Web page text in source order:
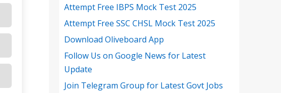
Attempt Free IBPS Mock Test 2025
Attempt Free SSC CHSL Mock Test 2025
Download Oliveboard App
Follow Us on Google News for Latest
Update
Join Telegram Group for Latest Govt Jobs